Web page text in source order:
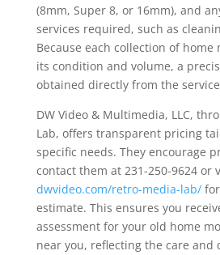
(8mm, Super 8, or 16mm), and
services required, such as
Because each collection of
its condition and volume, a
obtained directly from the
DW Video & Multimedia, LLC,
Lab, offers transparent pricing
specific needs. They encourage
contact them at 231-250-9624 or
dwvideo.com/retro-media-lab/for
estimate. This ensures you
assessment for your old home
near you, reflecting the care and